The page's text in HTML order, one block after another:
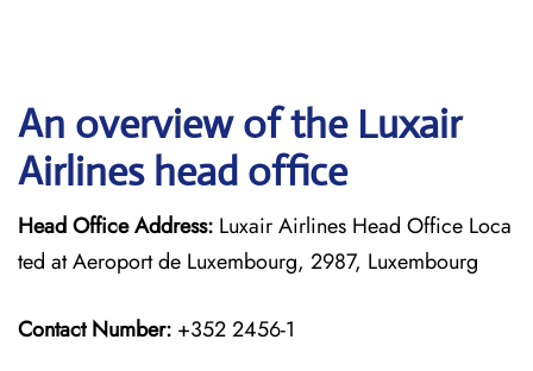
An overview of the Luxair
Airlines head office
Head Office Address: Luxair Airlines Head Office Loca
ted at Aeroport de Luxembourg, 2987, Luxembourg
Contact Number: +352 2456-1